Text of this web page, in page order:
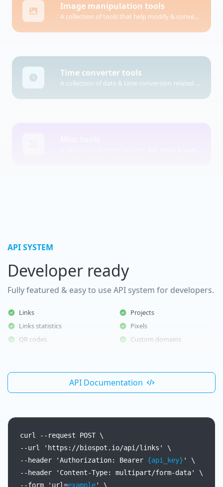
Image manipulation tools
A collection of tools that help modify & convert image files.
Time converter tools
A collection of date & time conversion related tools.
API SYSTEM
Developer ready
Fully featured & easy to use API system for developers.
Links
Links statistics
QR codes
Projects
Pixels
Custom domains
API Documentation
curl --request POST \
--url
'https://biospot.io/api/links'
\
--header
'Authorization: Bearer {api_key} '
\
--header
'Content-Type: multipart/form-data'
\
--form
'url=example' \